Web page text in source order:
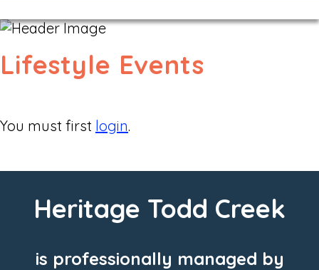
Lifestyle Events
You must first login.
Heritage Todd Creek
is professionally managed by